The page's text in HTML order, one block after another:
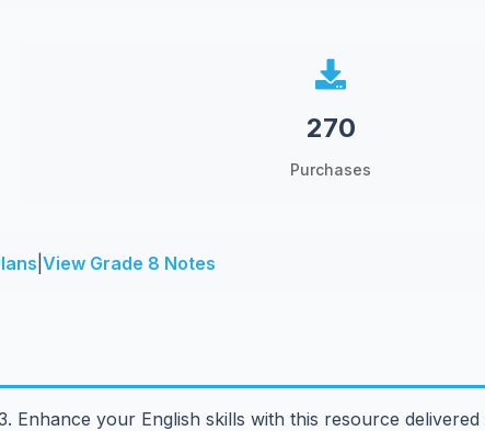
270
Purchases
View Grade 8 Notes
Enhance your English skills with this resource delivered